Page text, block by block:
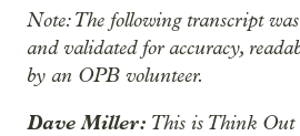
Note: The following transcript
and validated for accuracy,
by an OPB volunteer.
Dave Miller: This is Think